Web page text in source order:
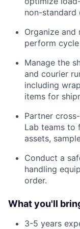
non-standard
Organize and
perform
Manage the
and courier
including
items for
Partner
Lab teams to
assets,
Conduct a
handling
order.
What you'll
3-5 years